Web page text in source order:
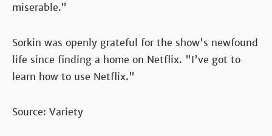
miserable.”
Sorkin was openly grateful for the show's newfound
life since finding a home on Netflix. "I've got to
learn how to use Netflix."
Source: Variety